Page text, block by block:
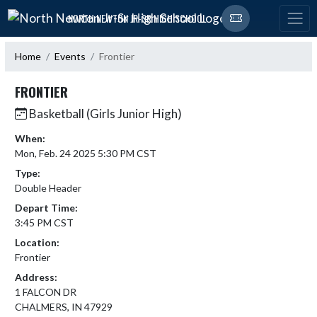
Skip Navigation Menu
NORTH NEWTON JR-SR HIGH SCHOOL
Home Events Frontier
FRONTIER
Basketball (Girls Junior High)
When:
Mon, Feb. 24 2025 5:30 PM CST
Type:
Double Header
Depart Time:
3:45 PM CST
Location:
Frontier
Address:
1 FALCON DR
CHALMERS, IN 47929